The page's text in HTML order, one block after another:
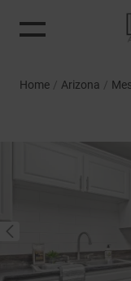
Home / Arizona /
PREVIOUS